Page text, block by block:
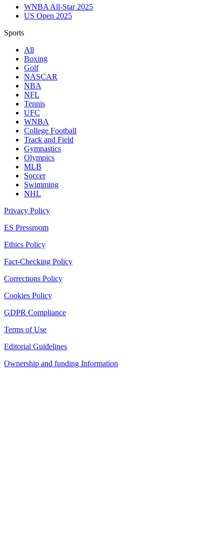
WNBA All-Star 2025
US Open 2025
Sports
All
Boxing
Golf
NASCAR
NBA
NFL
Tennis
UFC
WNBA
College Football
Track and Field
Gymnastics
Olympics
MLB
Soccer
Swimming
NHL
Privacy Policy
ES Pressroom
Ethics Policy
Fact-Checking Policy
Corrections Policy
Cookies Policy
GDPR Compliance
Terms of Use
Editorial Guidelines
Ownership and funding Information